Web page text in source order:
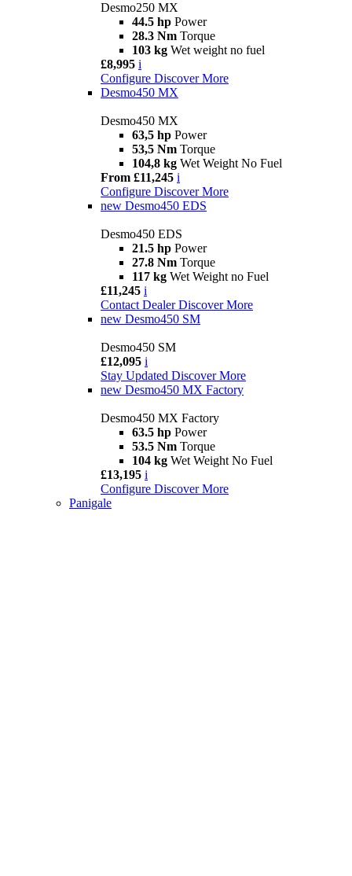
Desmo250 MX
44.5 hp Power
28.3 Nm Torque
103 kg Wet weight no fuel
£8,995 i
Configure Discover More
Desmo450 MX
Desmo450 MX
63,5 hp Power
53,5 Nm Torque
104,8 kg Wet Weight No Fuel
From £11,245 i
Configure Discover More
new Desmo450 EDS
Desmo450 EDS
21.5 hp Power
27.8 Nm Torque
117 kg Wet Weight no Fuel
£11,245 i
Contact Dealer Discover More
new Desmo450 SM
Desmo450 SM
£12,095 i
Stay Updated Discover More
new Desmo450 MX Factory
Desmo450 MX Factory
63.5 hp Power
53.5 Nm Torque
104 kg Wet Weight No Fuel
£13,195 i
Configure Discover More
Panigale